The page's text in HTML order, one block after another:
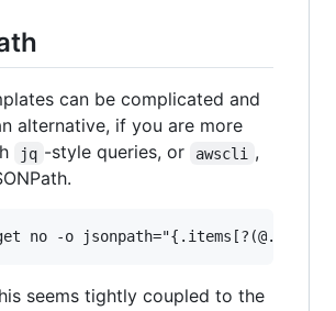
can be complicated and
alternative, if you are more
jq -style queries, or awscli
,
seems tightly coupled to the